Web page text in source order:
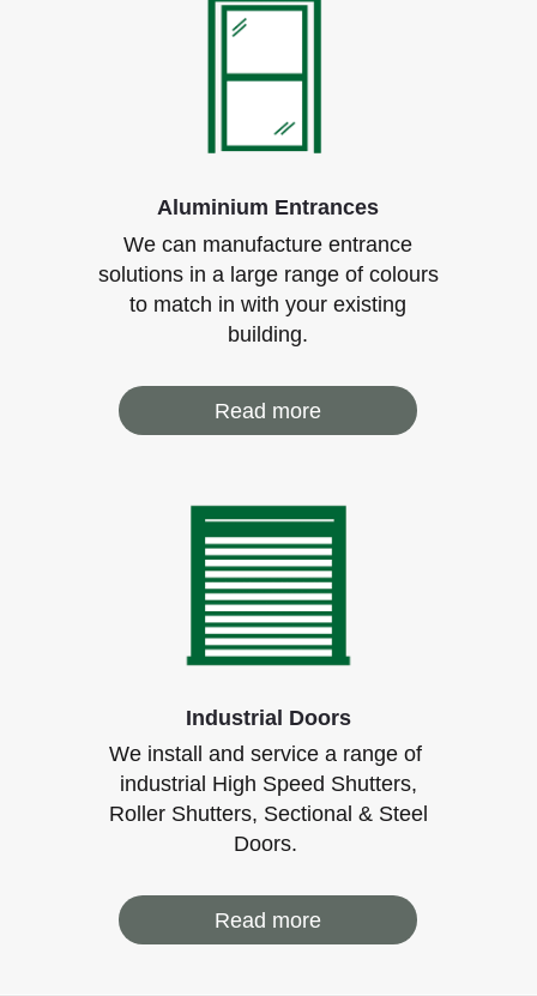
Aluminium Entrances
We can manufacture entrance
solutions in a large range of colours
to match in with your existing
building.
Read more
Industrial Doors
We install and service a range of
industrial High Speed Shutters,
Roller Shutters, Sectional & Steel
Doors.
Read more